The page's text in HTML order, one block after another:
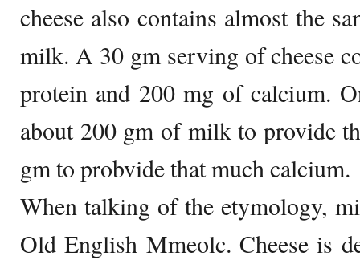
cheese also contains almost the
milk. A 30 gm serving of cheese
protein and 200 mg of calcium.
about 200 gm of milk to provide
gm to probvide that much calcium.
When talking of the etymology,
Old English Mmeolc. Cheese is